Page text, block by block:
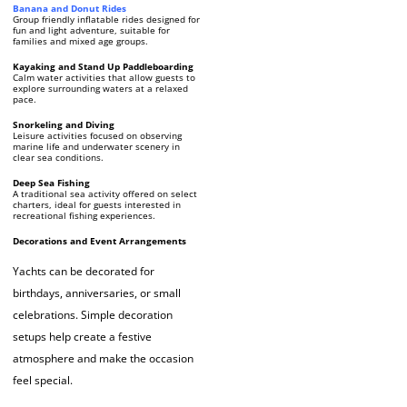
Banana and Donut Rides
Group friendly inflatable rides designed for
fun and light adventure, suitable for
families and mixed age groups.
Kayaking and Stand Up Paddleboarding
Calm water activities that allow guests to
explore surrounding waters at a relaxed
pace.
Snorkeling and Diving
Leisure activities focused on observing
marine life and underwater scenery in
clear sea conditions.
Deep Sea Fishing
A traditional sea activity offered on select
charters, ideal for guests interested in
recreational fishing experiences.
Decorations and Event Arrangements
Yachts can be decorated for
birthdays, anniversaries, or small
celebrations. Simple decoration
setups help create a festive
atmosphere and make the occasion
feel special.